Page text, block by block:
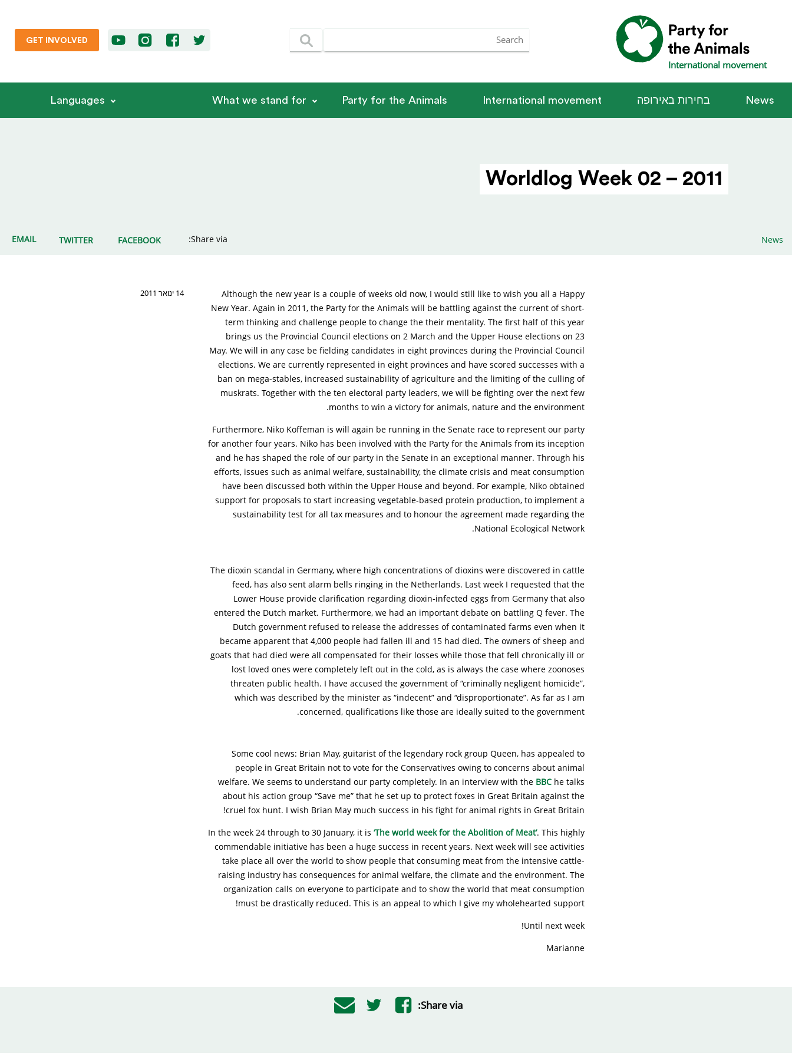
International movement
GET INVOLVED
News בחירות באירופה International movement
Party for the Animals
What we stand for
Languages
Worldlog Week 02 – 2011
News
Share via:
FACEBOOK
TWITTER
EMAIL
14 ינואר 2011
Although the new year is a couple of weeks old now, I would still like to wish you all a Happy
New Year. Again in 2011, the Party for the Animals will be battling against the current of short-
term thinking and challenge people to change the their mentality. The first half of this year
brings us the Provincial Council elections on 2 March and the Upper House elections on 23
May. We will in any case be fielding candidates in eight provinces during the Provincial Council
elections. We are currently represented in eight provinces and have scored successes with a
ban on mega-stables, increased sustainability of agriculture and the limiting of the culling of
muskrats. Together with the ten electoral party leaders, we will be fighting over the next few
months to win a victory for animals, nature and the environment.
Furthermore, Niko Koffeman is will again be running in the Senate race to represent our party
for another four years. Niko has been involved with the Party for the Animals from its inception
and he has shaped the role of our party in the Senate in an exceptional manner. Through his
efforts, issues such as animal welfare, sustainability, the climate crisis and meat consumption
have been discussed both within the Upper House and beyond. For example, Niko obtained
support for proposals to start increasing vegetable-based protein production, to implement a
sustainability test for all tax measures and to honour the agreement made regarding the
National Ecological Network.
The dioxin scandal in Germany, where high concentrations of dioxins were discovered in cattle
feed, has also sent alarm bells ringing in the Netherlands. Last week I requested that the
Lower House provide clarification regarding dioxin-infected eggs from Germany that also
entered the Dutch market. Furthermore, we had an important debate on battling Q fever. The
Dutch government refused to release the addresses of contaminated farms even when it
became apparent that 4,000 people had fallen ill and 15 had died. The owners of sheep and
goats that had died were all compensated for their losses while those that fell chronically ill or
lost loved ones were completely left out in the cold, as is always the case where zoonoses
threaten public health. I have accused the government of “criminally negligent homicide”,
which was described by the minister as “indecent” and “disproportionate”. As far as I am
concerned, qualifications like those are ideally suited to the government.
Some cool news: Brian May, guitarist of the legendary rock group Queen, has appealed to
people in Great Britain not to vote for the Conservatives owing to concerns about animal
welfare. We seems to understand our party completely. In an interview with the BBC he talks
about his action group “Save me” that he set up to protect foxes in Great Britain against the
cruel fox hunt. I wish Brian May much success in his fight for animal rights in Great Britain!
In the week 24 through to 30 January, it is ‘The world week for the Abolition of Meat’. This highly
commendable initiative has been a huge success in recent years. Next week will see activities
take place all over the world to show people that consuming meat from the intensive cattle-
raising industry has consequences for animal welfare, the climate and the environment. The
organization calls on everyone to participate and to show the world that meat consumption
must be drastically reduced. This is an appeal to which I give my wholehearted support!
Until next week!
Marianne
Share via: